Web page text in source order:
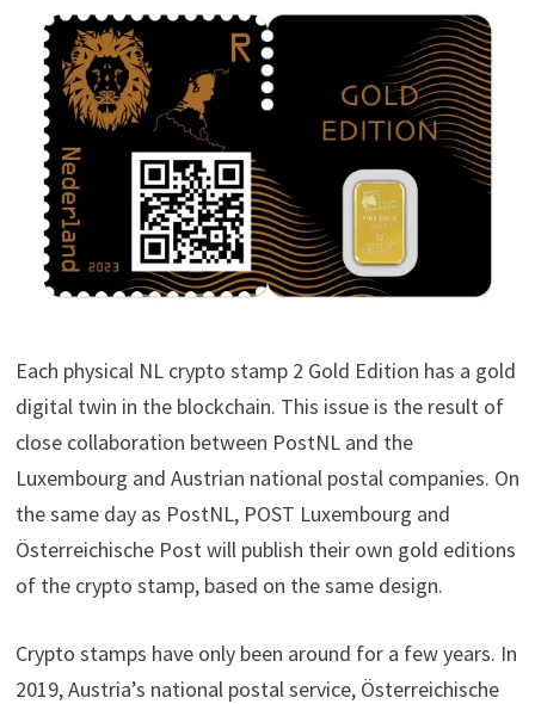
Each physical NL crypto stamp 2 Gold Edition has a gold
digital twin in the blockchain. This issue is the result of
close collaboration between PostNL and the
Luxembourg and Austrian national postal companies. On
the same day as PostNL, POST Luxembourg and
Österreichische Post will publish their own gold editions
of the crypto stamp, based on the same design.
Crypto stamps have only been around for a few years. In
2019, Austria’s national postal service, Österreichische